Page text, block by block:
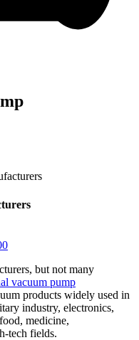
but not many
vacuum pump
products widely used in
industry, electronics,
medicine,
tech fields.